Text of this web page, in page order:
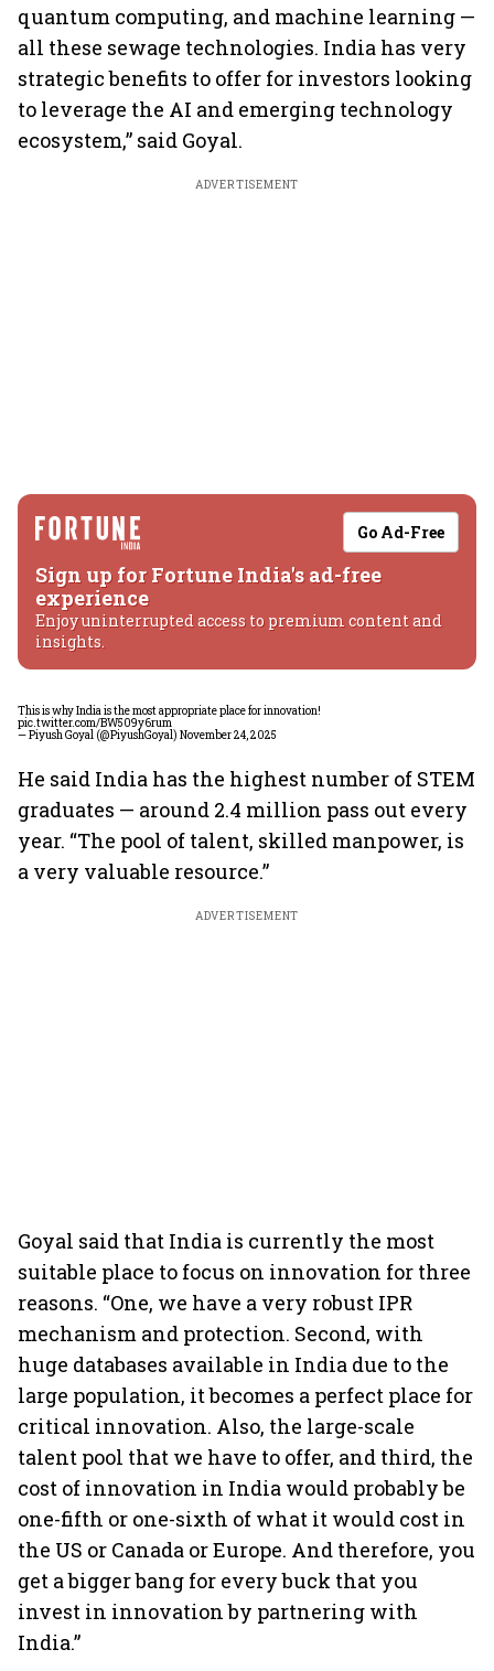
quantum computing, and machine learning —
all these sewage technologies. India has very
strategic benefits to offer for investors looking
to leverage the AI and emerging technology
ecosystem,” said Goyal.
ADVERTISEMENT
Go Ad-Free
Sign up for Fortune India's ad-free
experience
Enjoy uninterrupted access to premium content and
insights.
This is why India is the most appropriate place for innovation!
pic.twitter.com/BW509y6rum
— Piyush Goyal (@PiyushGoyal) November 24, 2025
He said India has the highest number of STEM
graduates — around 2.4 million pass out every
year. “The pool of talent, skilled manpower, is
a very valuable resource.”
ADVERTISEMENT
Goyal said that India is currently the most
suitable place to focus on innovation for three
reasons. “One, we have a very robust IPR
mechanism and protection. Second, with
huge databases available in India due to the
large population, it becomes a perfect place for
critical innovation. Also, the large-scale
talent pool that we have to offer, and third, the
cost of innovation in India would probably be
one-fifth or one-sixth of what it would cost in
the US or Canada or Europe. And therefore, you
get a bigger bang for every buck that you
invest in innovation by partnering with
India.”